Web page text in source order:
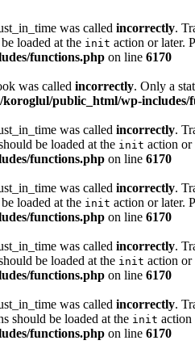
was called incorrectly.
loaded at the init action or later.
functions.php on line 6170
was called incorrectly. Only a
koroglul/public_html/wp-includes/
was called incorrectly.
be loaded at the init action or
functions.php on line 6170
was called incorrectly.
loaded at the init action or later.
functions.php on line 6170
was called incorrectly.
be loaded at the init action or
functions.php on line 6170
was called incorrectly.
should be loaded at the init action
functions.php on line 6170